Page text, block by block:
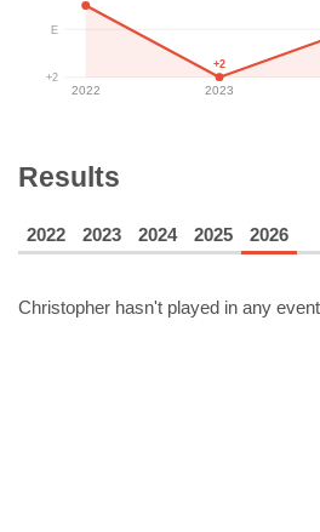
E
+2
2022 2023
+2
Results
2022 2023 2024 2025 2026
Christopher hasn't played in any